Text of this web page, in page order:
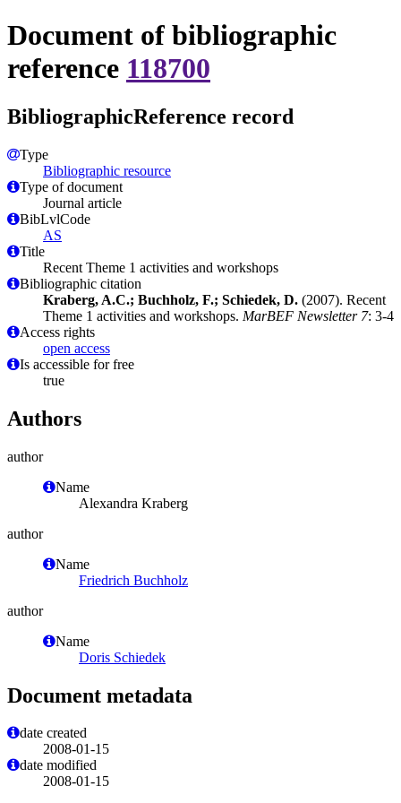
Document of bibliographic
reference 118700
BibliographicReference record
Type
Bibliographic resource
Type of document
Journal article
BibLvlCode
AS
Title
Recent Theme 1 activities and workshops
Bibliographic citation
Kraberg, A.C.; Buchholz, F.; Schiedek, D. (2007). Recent
Theme 1 activities and workshops. MarBEF Newsletter 7: 3-4
Access rights
open access
Is accessible for free
true
Authors
author
Name
Alexandra Kraberg
author
Name
Friedrich Buchholz
author
Name
Doris Schiedek
Document metadata
date created
2008-01-15
date modified
2008-01-15